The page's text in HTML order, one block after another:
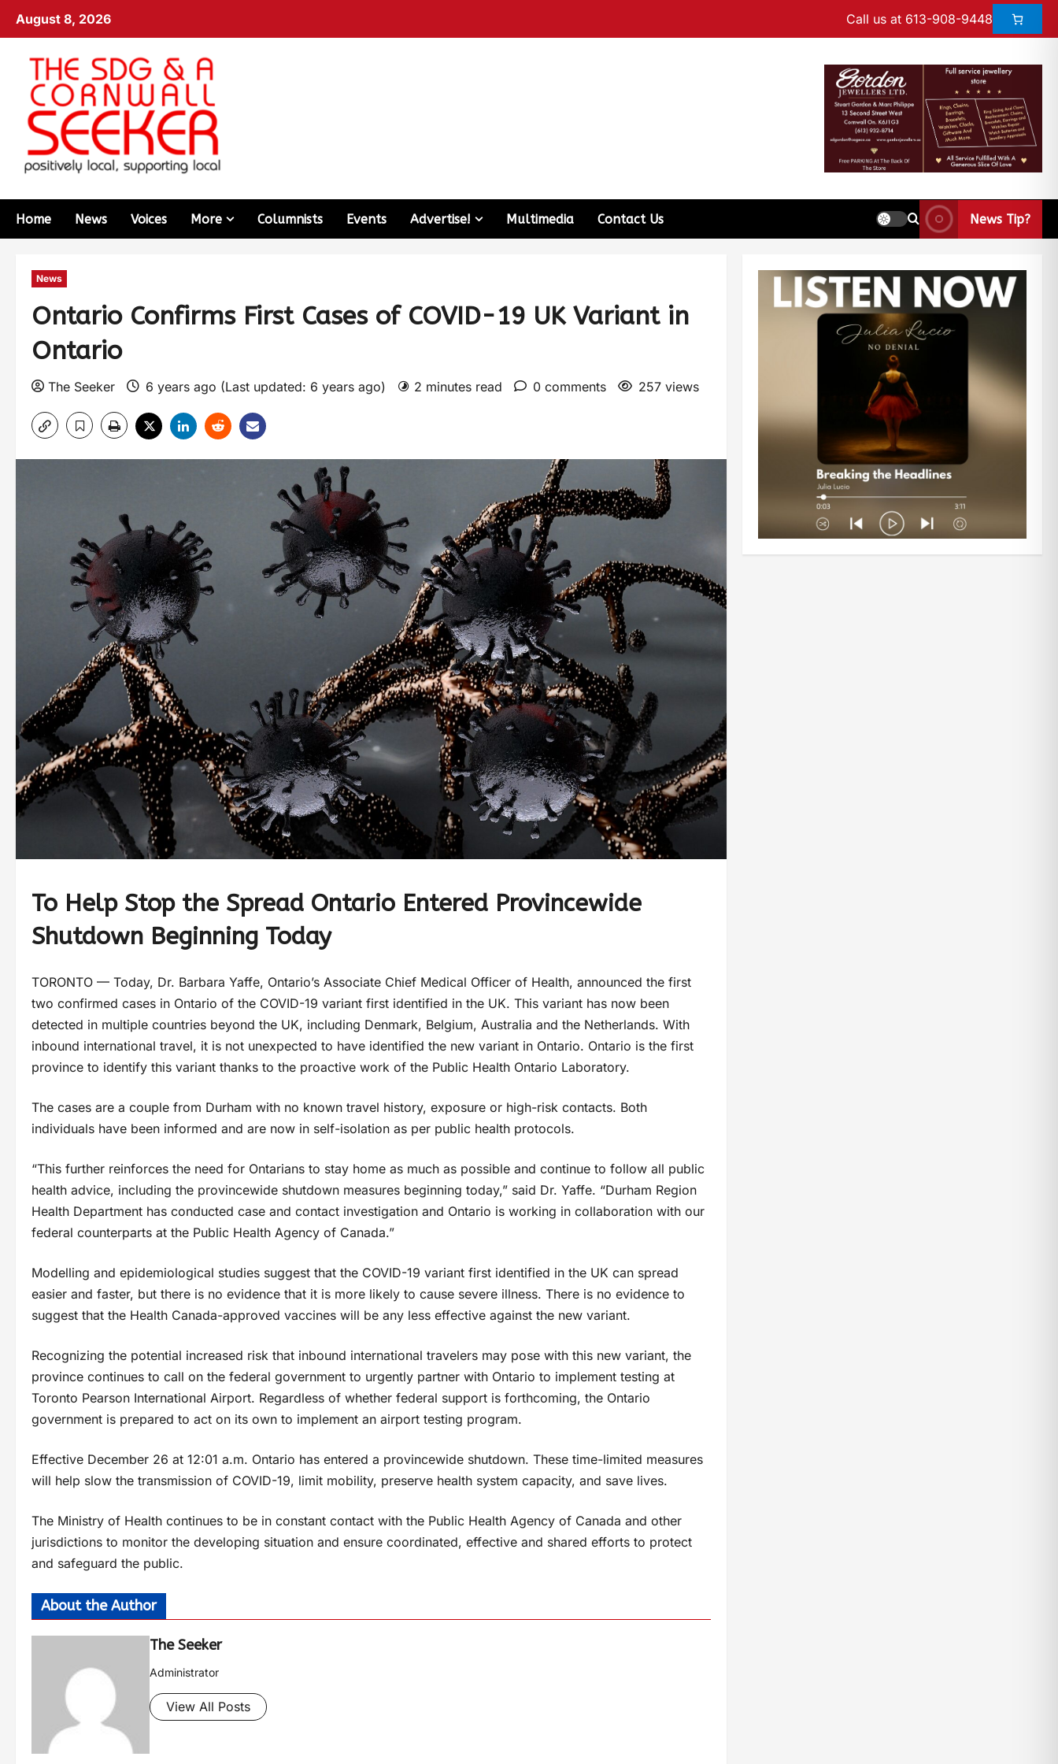
August 8, 2026 Call us at 613-908-9448
Home News Voices More Columnists Events Advertise! Multimedia Contact Us News Tip?
News
Ontario Confirms First Cases of COVID-19 UK Variant in
Ontario
The Seeker 6 years ago (Last updated: 6 years ago) 2 minutes read 0 comments 257 views
To Help Stop the Spread Ontario Entered Provincewide
Shutdown Beginning Today
TORONTO — Today, Dr. Barbara Yaffe, Ontario’s Associate Chief Medical Officer of Health, announced the first
two confirmed cases in Ontario of the COVID-19 variant first identified in the UK. This variant has now been
detected in multiple countries beyond the UK, including Denmark, Belgium, Australia and the Netherlands. With
inbound international travel, it is not unexpected to have identified the new variant in Ontario. Ontario is the first
province to identify this variant thanks to the proactive work of the Public Health Ontario Laboratory.
The cases are a couple from Durham with no known travel history, exposure or high-risk contacts. Both
individuals have been informed and are now in self-isolation as per public health protocols.
“This further reinforces the need for Ontarians to stay home as much as possible and continue to follow all public
health advice, including the provincewide shutdown measures beginning today,” said Dr. Yaffe. “Durham Region
Health Department has conducted case and contact investigation and Ontario is working in collaboration with our
federal counterparts at the Public Health Agency of Canada.”
Modelling and epidemiological studies suggest that the COVID-19 variant first identified in the UK can spread
easier and faster, but there is no evidence that it is more likely to cause severe illness. There is no evidence to
suggest that the Health Canada-approved vaccines will be any less effective against the new variant.
Recognizing the potential increased risk that inbound international travelers may pose with this new variant, the
province continues to call on the federal government to urgently partner with Ontario to implement testing at
Toronto Pearson International Airport. Regardless of whether federal support is forthcoming, the Ontario
government is prepared to act on its own to implement an airport testing program.
Effective December 26 at 12:01 a.m. Ontario has entered a provincewide shutdown. These time-limited measures
will help slow the transmission of COVID-19, limit mobility, preserve health system capacity, and save lives.
The Ministry of Health continues to be in constant contact with the Public Health Agency of Canada and other
jurisdictions to monitor the developing situation and ensure coordinated, effective and shared efforts to protect
and safeguard the public.
About the Author
The Seeker
Administrator
View All Posts